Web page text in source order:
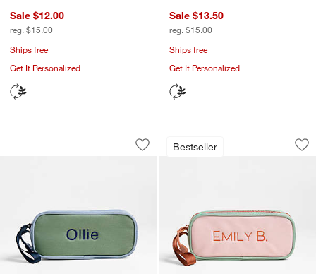
Sale $12.00
reg. $15.00
Ships free
Get It Personalized
Sale $13.50
reg. $15.00
Ships free
Get It Personalized
Green and Blue Colorblock Kids
Carousel showing item 1 through 1 of 4
Save to Favorites
Green and Blue Colorblock Kids
Bestseller
Pink and Mint
Carousel showing item 1 through